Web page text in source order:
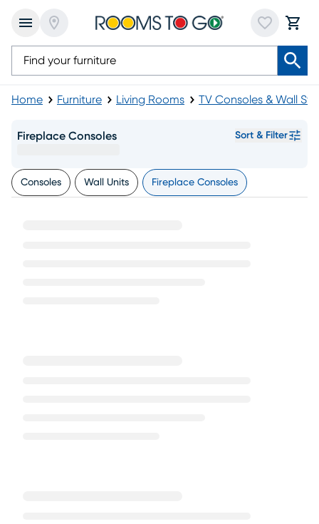
Home Furniture Living Rooms TV Consoles & Wall
Fireplace Consoles Sort & Filter
Consoles Wall Units Fireplace Consoles